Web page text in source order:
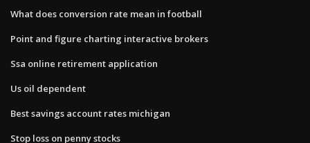
What does conversion rate mean in football
Point and figure charting interactive brokers
Ssa online retirement application
Us oil dependent
Best savings account rates michigan
Stop loss on penny stocks